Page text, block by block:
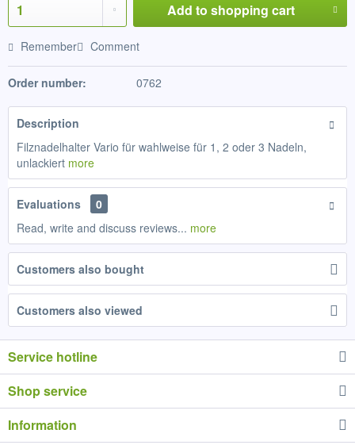
Add to shopping cart
Remember Comment
Order number: 0762
Description
Filznadelhalter Vario für wahlweise für 1, 2 oder 3 Nadeln,
unlackiert more
Evaluations
0
Read, write and discuss reviews... more
Customers also bought
Customers also viewed
Service hotline
Shop service
Information